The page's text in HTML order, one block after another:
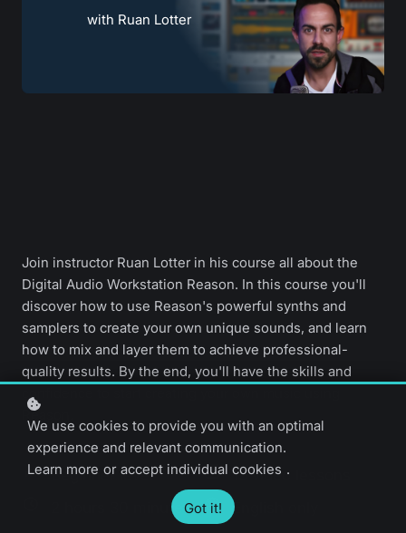
with Ruan Lotter
Join instructor Ruan Lotter in his course all about the
Digital Audio Workstation Reason. In this course you'll
discover how to use Reason's powerful synths and
samplers to create your own unique sounds, and learn
how to mix and layer them to achieve professional-
quality results. By the end, you'll have the skills and
confidence to start creating your own music using
Reason.
Beginner level
19 video lessons
2 hours 30 minutes
English only
We use cookies to provide you with an optimal
experience and relevant communication.
Learn more or accept individual cookies .
Got it!